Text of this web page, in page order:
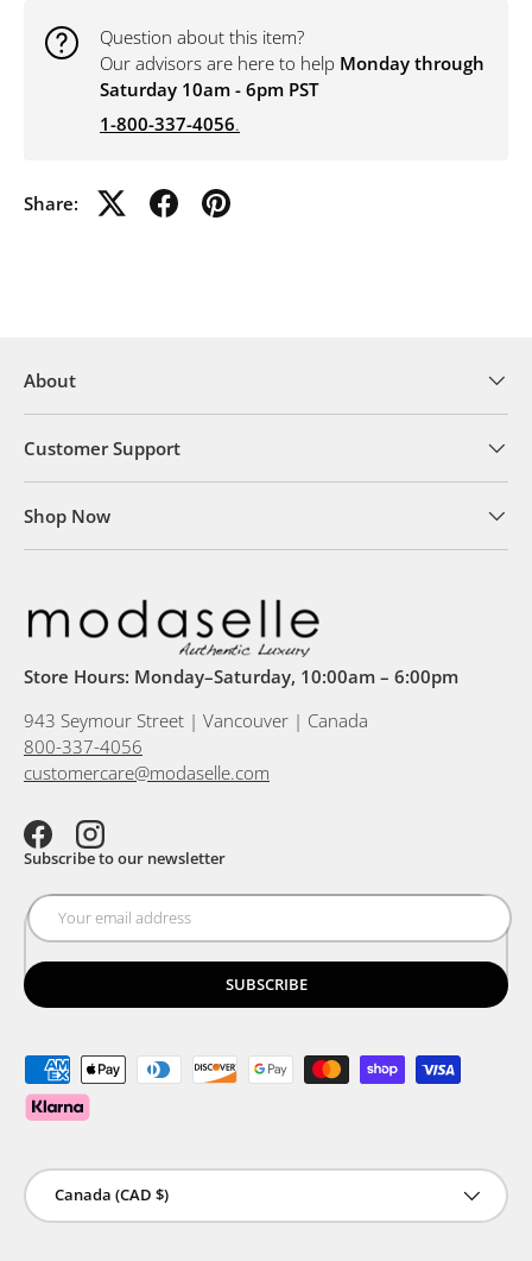
Question about this item?
Our advisors are here to help Monday through
Saturday 10am - 6pm PST
1-800-337-4056.
Share:
About
Customer Support
Shop Now
Store Hours: Monday–Saturday, 10:00am – 6:00pm
943 Seymour Street | Vancouver | Canada
800-337-4056
customercare@modaselle.com
FacebookInstagram
Subscribe to our newsletter
SUBSCRIBE
Payment methods accepted
Country/Region
Canada (CAD $)